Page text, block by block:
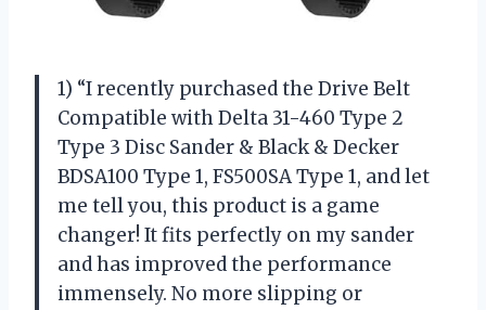
1) “I recently purchased the Drive Belt
Compatible with Delta 31-460 Type 2
Type 3 Disc Sander & Black & Decker
BDSA100 Type 1, FS500SA Type 1, and let
me tell you, this product is a game
changer! It fits perfectly on my sander
and has improved the performance
immensely. No more slipping or